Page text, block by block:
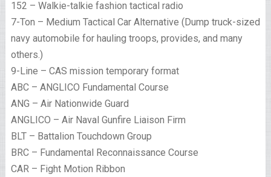
152 – Walkie-talkie fashion tactical radio
7-Ton – Medium Tactical Car Alternative (Dump truck-sized
navy automobile for hauling troops, provides, and many
others.)
9-Line – CAS mission temporary format
ABC – ANGLICO Fundamental Course
ANG – Air Nationwide Guard
ANGLICO – Air Naval Gunfire Liaison Firm
BLT – Battalion Touchdown Group
BRC – Fundamental Reconnaissance Course
CAR – Fight Motion Ribbon